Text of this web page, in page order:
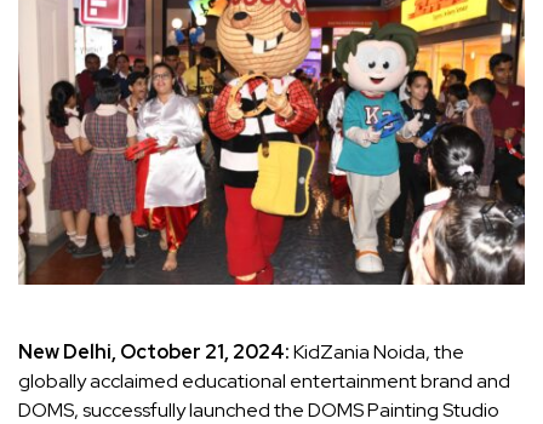
New Delhi, October 21, 2024:KidZania Noida, the
globally acclaimed educational entertainment brand and
DOMS, successfully launched the DOMS Painting Studio